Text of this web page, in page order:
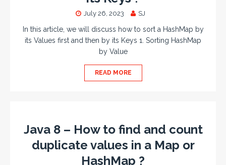
July 26, 2023 SJ
In this article, we will discuss how to sort a HashMap by
its Values first and then by its Keys 1. Sorting HashMap
by Value
READ MORE
Java 8 – How to find and count
duplicate values in a Map or
HashMap ?